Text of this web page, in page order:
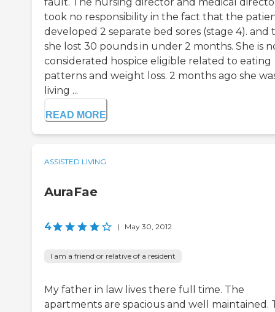
took no responsibility in the fact that the
developed 2 separate bed sores (stage 4). and
she lost 30 pounds in under 2 months. She is
considerated hospice eligible related to eating
patterns and weight loss. 2 months ago she
living ...
READ MORE
ASSISTED LIVING
AuraFae
4 | May 30, 2012
I am a friend or relative of a resident
My father in law lives there full time. The
apartments are spacious and well maintained.